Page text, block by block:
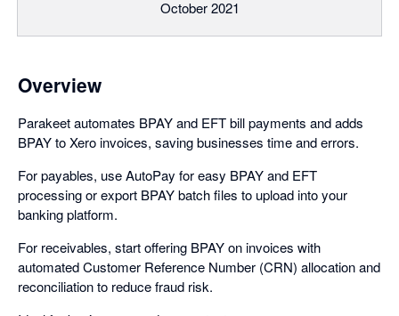
October 2021
Overview
Parakeet automates BPAY and EFT bill payments and adds
BPAY to Xero invoices, saving businesses time and errors.
For payables, use AutoPay for easy BPAY and EFT
processing or export BPAY batch files to upload into your
banking platform.
For receivables, start offering BPAY on invoices with
automated Customer Reference Number (CRN) allocation and
reconciliation to reduce fraud risk.